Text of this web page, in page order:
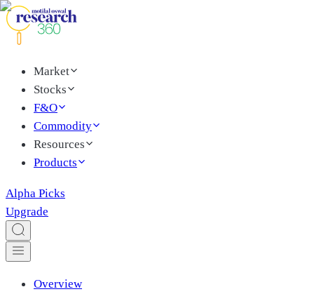
Market
Stocks
F&O
Commodity
Resources
Products
Alpha Picks
Upgrade
Overview